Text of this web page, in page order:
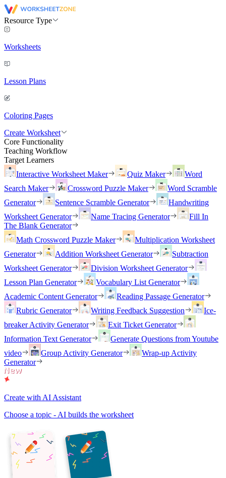
Resource Type
Worksheets
Lesson Plans
Coloring Pages
Create Worksheet
Core Functionality
Teaching Workflow
Target Learners
Interactive Worksheet Maker
Quiz Maker
Word
Search Maker
Crossword Puzzle Maker
Word Scramble
Generator
Sentence Scramble Generator
Handwriting
Worksheet Generator
Name Tracing Generator
Fill In
The Blank Generator
Math Crossword Puzzle Maker
Multiplication Worksheet
Generator
Addition Worksheet Generator
Subtraction
Worksheet Generator
Division Worksheet Generator
Lesson Plan Generator
Vocabulary List Generator
Academic Content Generator
Reading Passage Generator
Rubric Generator
Writing Feedback Suggestion
Ice-
breaker Activity Generator
Exit Ticket Generator
Information Text Generator
Generate Questions from Youtube
video
Group Activity Generator
Wrap-up Activity
Generator
Create with AI Assistant
Choose a topic - AI builds the worksheet